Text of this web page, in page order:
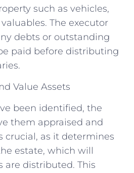
such as vehicles,
The executor
debts or outstanding
paid before distributing
Value Assets
been identified, the
them appraised and
crucial, as it determines
estate, which will
are distributed. This